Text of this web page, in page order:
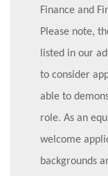
Finance and
Please note,
listed in our
to consider
able to
role. As an
welcome
backgrounds